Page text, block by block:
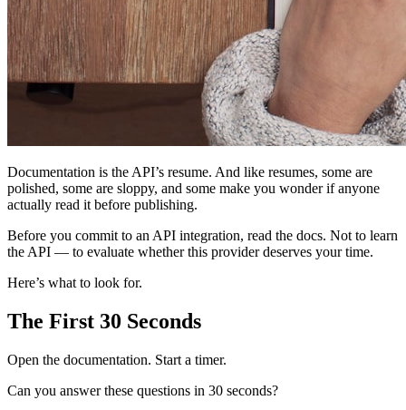
Documentation is the API’s resume. And like resumes, some are
polished, some are sloppy, and some make you wonder if anyone
actually read it before publishing.
Before you commit to an API integration, read the docs. Not to learn
the API — to evaluate whether this provider deserves your time.
Here’s what to look for.
The First 30 Seconds
Open the documentation. Start a timer.
Can you answer these questions in 30 seconds?